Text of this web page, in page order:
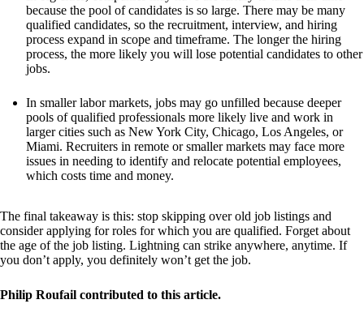
because the pool of candidates is so large. There may be many
qualified candidates, so the recruitment, interview, and hiring
process expand in scope and timeframe. The longer the hiring
process, the more likely you will lose potential candidates to other
jobs.
In smaller labor markets, jobs may go unfilled because deeper
pools of qualified professionals more likely live and work in
larger cities such as New York City, Chicago, Los Angeles, or
Miami. Recruiters in remote or smaller markets may face more
issues in needing to identify and relocate potential employees,
which costs time and money.
The final takeaway is this: stop skipping over old job listings and
consider applying for roles for which you are qualified. Forget about
the age of the job listing. Lightning can strike anywhere, anytime. If
you don’t apply, you definitely won’t get the job.
Philip Roufail contributed to this article.